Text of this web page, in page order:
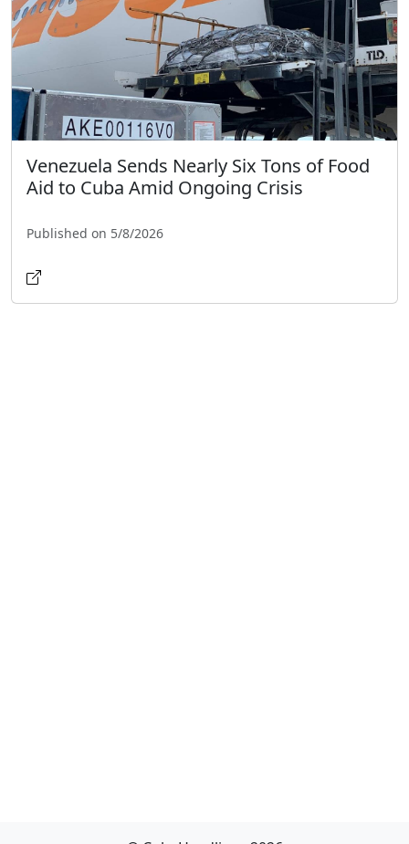
Venezuela Sends Nearly Six Tons of Food
Aid to Cuba Amid Ongoing Crisis
Published on 5/8/2026